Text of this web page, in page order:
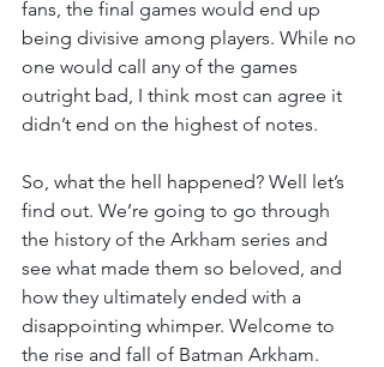
fans, the final games would end up
being divisive among players. While no
one would call any of the games
outright bad, I think most can agree it
didn’t end on the highest of notes.
So, what the hell happened? Well let’s
find out. We’re going to go through
the history of the Arkham series and
see what made them so beloved, and
how they ultimately ended with a
disappointing whimper. Welcome to
the rise and fall of Batman Arkham.